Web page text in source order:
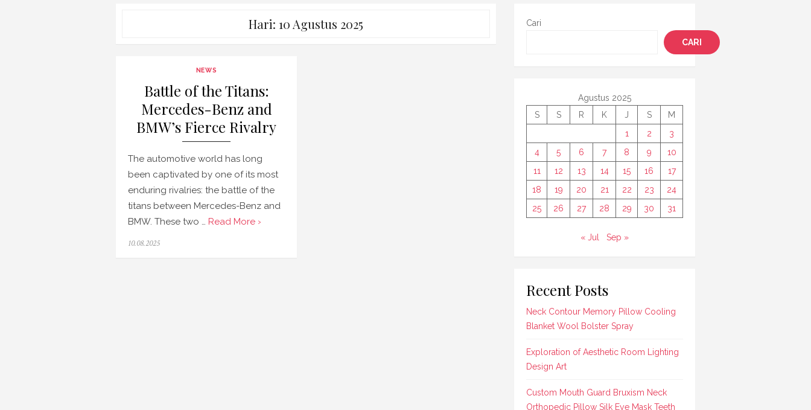
Hari: 10 Agustus 2025
NEWS
Battle of the Titans:
Mercedes-Benz and
BMW’s Fierce Rivalry
The automotive world has long
been captivated by one of its most
enduring rivalries: the battle of the
titans between Mercedes-Benz and
BMW. These two … Read More ›
Posted
10.08.2025
Cari
CARI
Agustus 2025
S
S R K J S
M
1
2
3
4
5 6 7 8 9
10
11
12 13 14 15 16
17
18
19 20 21 22 23
24
25
26 27 28 29 30 31
« Jul Sep »
Recent Posts
Neck Contour Memory Pillow Cooling
Blanket Wool Bolster Spray
Exploration of Aesthetic Room Lighting
Design Art
Custom Mouth Guard Bruxism Neck
Orthopedic Pillow Silk Eye Mask Teeth